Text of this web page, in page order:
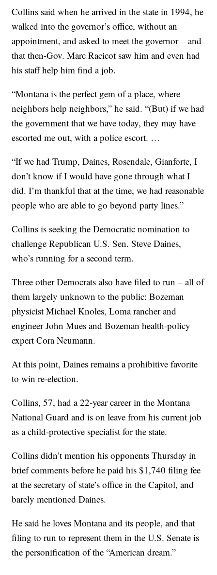
Collins said when he arrived in the state in 1994, he
walked into the governor’s office, without an
appointment, and asked to meet the governor – and
that then-Gov. Marc Racicot saw him and even had
his staff help him find a job.
“Montana is the perfect gem of a place, where
neighbors help neighbors,” he said. “(But) if we had
the government that we have today, they may have
escorted me out, with a police escort. …
“If we had Trump, Daines, Rosendale, Gianforte, I
don’t know if I would have gone through what I
did. I’m thankful that at the time, we had reasonable
people who are able to go beyond party lines.”
Collins is seeking the Democratic nomination to
challenge Republican U.S. Sen. Steve Daines,
who’s running for a second term.
Three other Democrats also have filed to run – all of
them largely unknown to the public: Bozeman
physicist Michael Knoles, Loma rancher and
engineer John Mues and Bozeman health-policy
expert Cora Neumann.
At this point, Daines remains a prohibitive favorite
to win re-election.
Collins, 57, had a 22-year career in the Montana
National Guard and is on leave from his current job
as a child-protective specialist for the state.
Collins didn’t mention his opponents Thursday in
brief comments before he paid his $1,740 filing fee
at the secretary of state’s office in the Capitol, and
barely mentioned Daines.
He said he loves Montana and its people, and that
filing to run to represent them in the U.S. Senate is
the personification of the “American dream.”